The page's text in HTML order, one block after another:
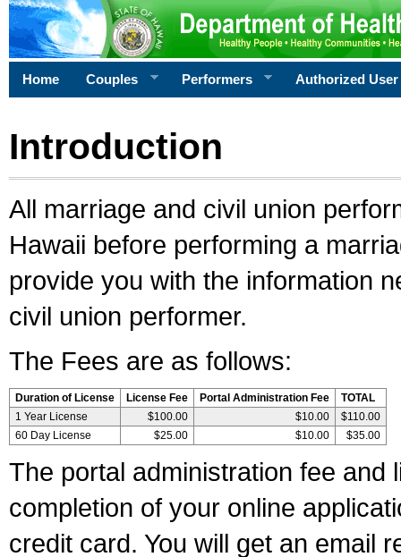
Home Couples Performers Authorized User
Introduction
All marriage and civil union
Hawaii before performing a
provide you with the information
civil union performer.
The Fees are as follows:
Duration of License License Fee Portal Administration Fee
TOTAL
1 Year License
$100.00 $10.00
$110.00
60 Day License
$25.00 $10.00 $35.00
The portal administration fee and
completion of your online
credit card. You will get an email